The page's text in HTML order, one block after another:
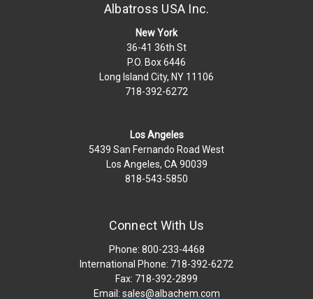
Albatross USA Inc.
New York
36-41 36th St
P.O. Box 6446
Long Island City, NY 11106
718-392-6272
Los Angeles
5439 San Fernando Road West
Los Angeles, CA 90039
818-543-5850
Connect With Us
Phone: 800-233-4468
International Phone: 718-392-6272
Fax: 718-392-2899
Email: sales@albachem.com